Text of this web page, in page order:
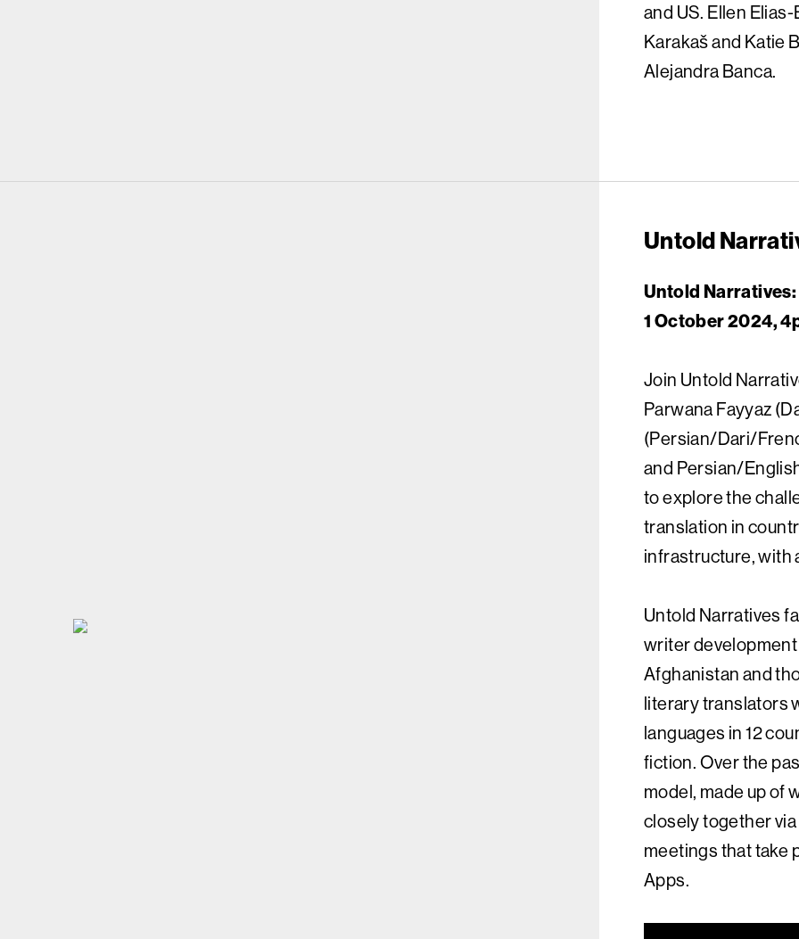
and US. Ellen
Karakaš and Katie
Alejandra Banca.
Untold
Untold
1 October 2024,
Join Untold
Parwana Fayyaz
(Persian/Dari/
and Persian/
to explore the
translation in
infrastructure, with
Untold Narratives
writer
Afghanistan and
literary translators
languages in 12
fiction. Over the
model, made up of
closely together
meetings that take
Apps.